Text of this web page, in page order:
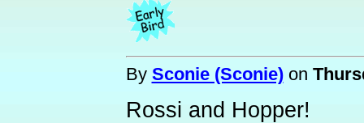
By Sconie (Sconie)on
Rossi and Hopper!